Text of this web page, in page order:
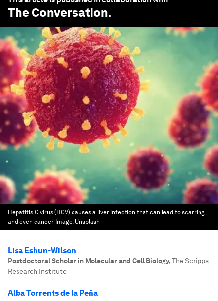
The Conversation.
Hepatitis C virus (HCV) causes a liver infection that can lead to scarring
and even cancer. Image: Unsplash
Lisa Eshun-Wilson
Postdoctoral Scholar in Molecular and Cell Biology,The Scripps
Research Institute
Alba Torrents de la Peña